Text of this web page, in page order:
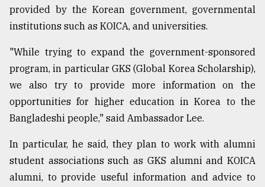
provided by the Korean government, governmental
institutions such as KOICA, and universities.
"While trying to expand the government-sponsored
program, in particular GKS (Global Korea Scholarship),
we also try to provide more information on the
opportunities for higher education in Korea to the
Bangladeshi people," said Ambassador Lee.
In particular, he said, they plan to work with alumni
student associations such as GKS alumni and KOICA
alumni, to provide useful information and advice to